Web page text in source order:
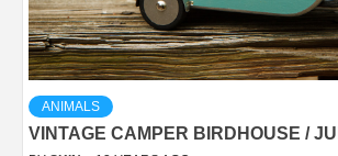
ANIMALS
VINTAGE CAMPER BIRDHOUSE /